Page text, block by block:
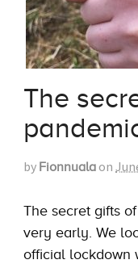
The
by Fionnuala on
The secret gifts
very early. We
official lockdown